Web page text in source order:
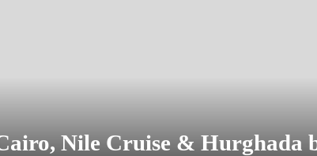
Nile Cruise & Hurghada